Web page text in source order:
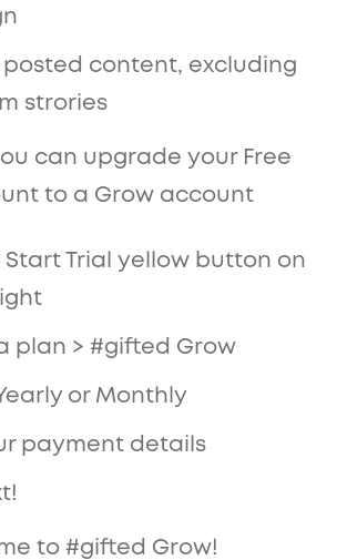
content, excluding
strories
can upgrade your Free
to a Grow account
Start Trial yellow button on
plan > #gifted Grow
or Monthly
payment details
to #gifted Grow!